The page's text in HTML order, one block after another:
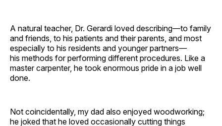
A natural teacher, Dr. Gerardi loved describing—to family
and friends, to his patients and their parents, and most
especially to his residents and younger partners—
his methods for performing different procedures. Like a
master carpenter, he took enormous pride in a job well
done.
Not coincidentally, my dad also enjoyed woodworking;
he joked that he loved occasionally cutting things